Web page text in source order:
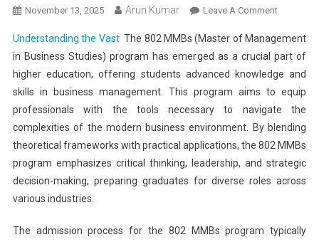
November 13, 2025 Arun Kumar Leave A CommentOn
The
Vast
Number
Of
Vacant
802
MMBs
Seats
Understanding the Vast The 802 MMBs (Master of Management
in Business Studies) program has emerged as a crucial part of
higher education, offering students advanced knowledge and
skills in business management. This program aims to equip
professionals with the tools necessary to navigate the
complexities of the modern business environment. By blending
theoretical frameworks with practical applications, the 802 MMBs
program emphasizes critical thinking, leadership, and strategic
decision-making, preparing graduates for diverse roles across
various industries.
The admission process for the 802 MMBs program typically